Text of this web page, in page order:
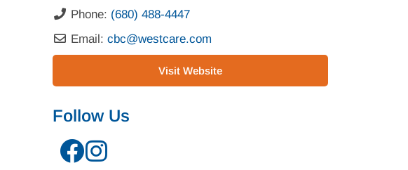
Phone: (680) 488-4447
Email: cbc@westcare.com
Visit Website
Follow Us